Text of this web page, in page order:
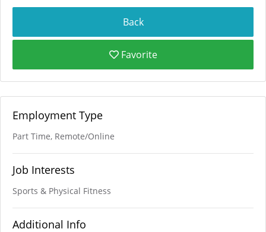
Favorite
Employment Type
Part Time, Remote/Online
Job Interests
Sports & Physical Fitness
Additional Info